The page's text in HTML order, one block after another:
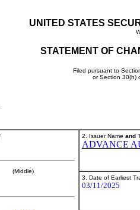
UNITED STATES
STATEMENT OF
Filed pursuant to
or Section 30(h)
(Middle)
2. Issuer Name and
ADVANCE
3. Date of Earliest
03/11/2025